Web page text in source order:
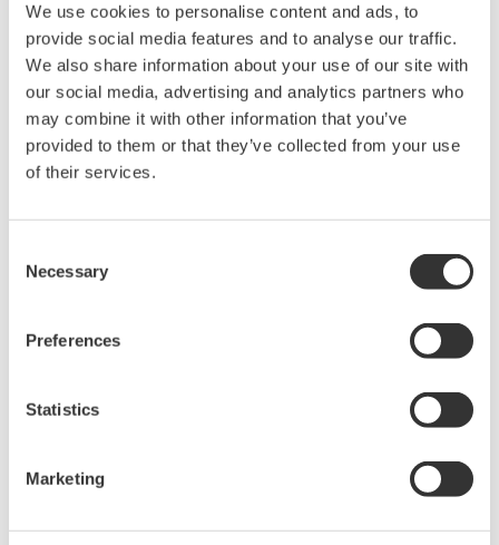
We use cookies to personalise content and ads, to
provide social media features and to analyse our traffic.
We also share information about your use of our site with
our social media, advertising and analytics partners who
may combine it with other information that you’ve
provided to them or that they’ve collected from your use
of their services.
Selection
Necessary
Preferences
Statistics
Marketing
intellectual property rights, and all other
rights associated with the software are
held by Yokogawa Electric Corporation.
Under no circumstances is any dumping,
reverse compiling, reverse assembly,
reverse engineering, or any other kind of
This software is offered free of charge,
Also, Yokogawa may not be able to accept
inquiries regarding repair of defects in or
questions about this software.
to change without prior notice as a result